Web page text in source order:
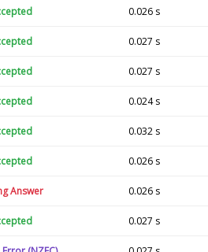
0.026 s
0.027 s
0.027 s
0.024 s
0.032 s
0.026 s
Answer 0.026 s
0.027 s